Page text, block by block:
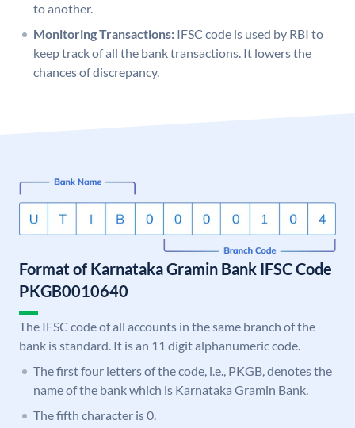
to another.
Monitoring Transactions: IFSC code is used by RBI to
keep track of all the bank transactions. It lowers the
chances of discrepancy.
Format of Karnataka Gramin Bank IFSC Code
PKGB0010640
The IFSC code of all accounts in the same branch of the
bank is standard. It is an 11 digit alphanumeric code.
The first four letters of the code, i.e., PKGB, denotes the
name of the bank which is Karnataka Gramin Bank.
The fifth character is 0.